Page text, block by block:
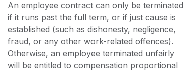
An employee contract can only be terminated
if it runs past the full term, or if just cause is
established (such as dishonesty, negligence,
fraud, or any other work-related offences).
Otherwise, an employee terminated unfairly
will be entitled to compensation proportional